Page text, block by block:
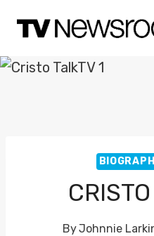
content
ByJohnnie